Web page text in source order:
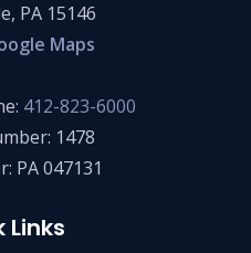
PA 15146
Maps
412-823-6000
1478
PA 047131
Links